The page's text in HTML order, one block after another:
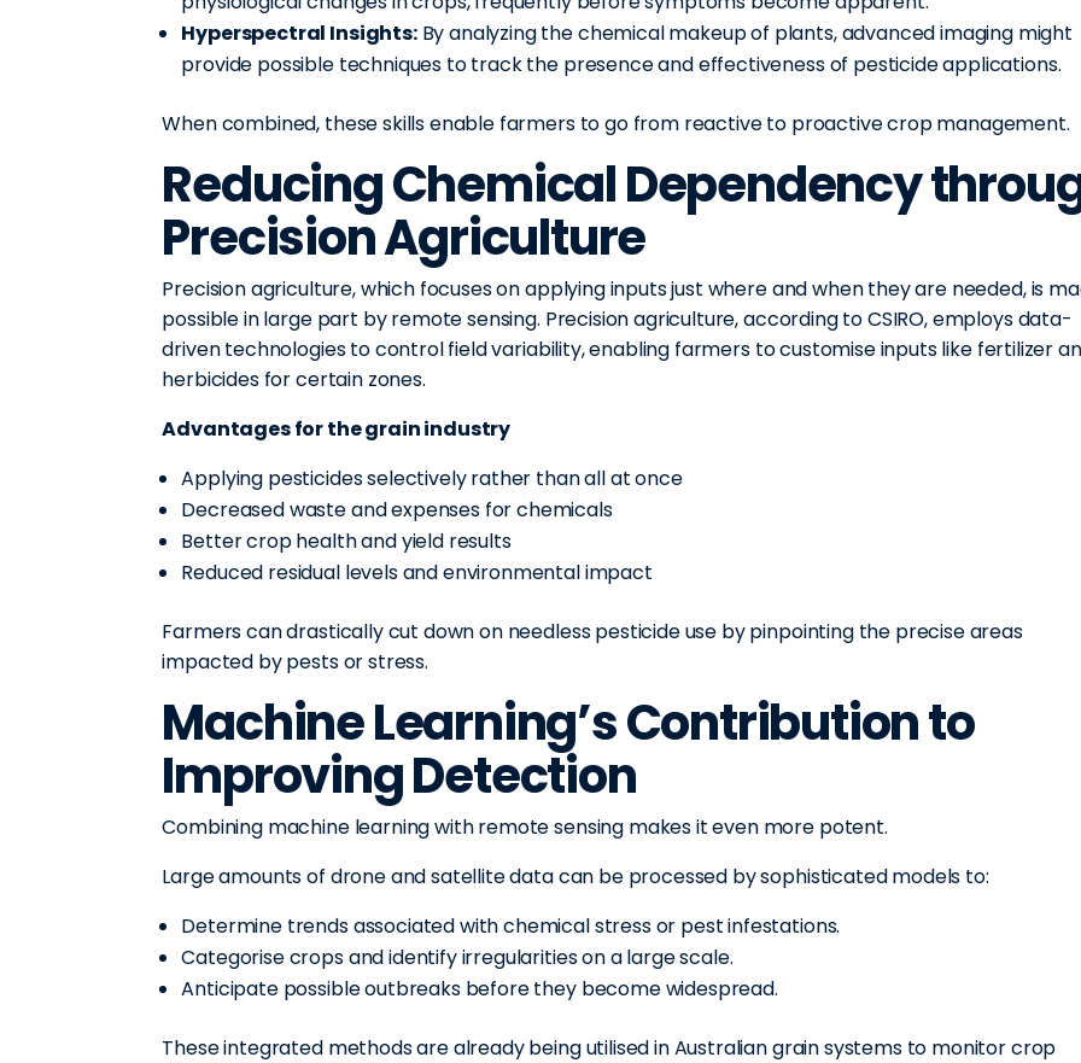
Hyperspectral Insights:By analyzing the chemical makeup of plants, advanced imaging might
provide possible techniques to track the presence and effectiveness of pesticide applications.
When combined, these skills enable farmers to go from reactive to proactive crop management.
Reducing Chemical Dependency
Precision Agriculture
Precision agriculture, which focuses on applying inputs just where and when they are needed, is
possible in large part by remote sensing. Precision agriculture, according to CSIRO, employs data-
driven technologies to control field variability, enabling farmers to customise inputs like fertilizer
herbicides for certain zones.
Advantages for the grain industry
Applying pesticides selectively rather than all at once
Decreased waste and expenses for chemicals
Better crop health and yield results
Reduced residual levels and environmental impact
Farmers can drastically cut down on needless pesticide use by pinpointing the precise areas
impacted by pests or stress.
Machine Learning’s Contribution to
Improving Detection
Combining machine learning with remote sensing makes it even more potent.
Large amounts of drone and satellite data can be processed by sophisticated models to:
Determine trends associated with chemical stress or pest infestations.
Categorise crops and identify irregularities on a large scale.
Anticipate possible outbreaks before they become widespread.
These integrated methods are already being utilised in Australian grain systems to monitor crop